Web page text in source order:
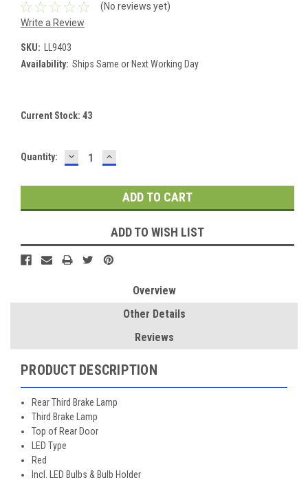
(No reviews yet)
Write a Review
SKU:
LL9403
Availability: Ships Same or Next Working Day
Current Stock: 43
Quantity: DECREASE
QUANTITY:
INCREASE
QUANTITY:
ADD TO WISH LIST
Overview
Other Details
Reviews
PRODUCT DESCRIPTION
Rear Third Brake Lamp
Third Brake Lamp
Top of Rear Door
LED Type
Red
Incl. LED Bulbs & Bulb Holder